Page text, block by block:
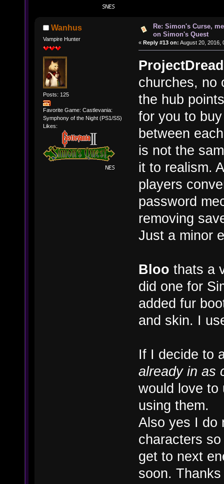
Wanhus
Vampire Hunter
Posts: 125
Favorite Game: Castlevania:
Symphony of the Night (PS1/SS)
Likes:
Re: Simon's Curse,
on Simon's Quest
« Reply #13 on: August 20, 2016,
ProjectDread
churches, no
the hub
for you to
between
is not the
it to realism.
players
password
removing
Just a minor
Bloo thats a
did one for
added fur
and skin. I
If I decide to
already in as
would love to
using them.
Also yes I do
characters
get to next
soon.